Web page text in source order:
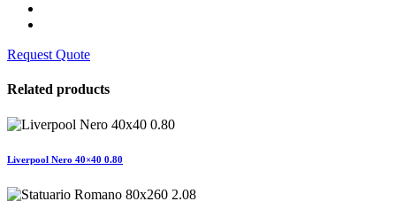
Request Quote
Related products
Liverpool Nero 40×40 0.80